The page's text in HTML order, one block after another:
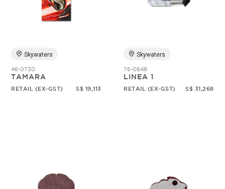
Skywaters
46-0730
TAMARA
RETAIL (EX-GST) S$ 19,113
Skywaters
76-0648
LINEA 1
RETAIL (EX-GST) S$ 31,268